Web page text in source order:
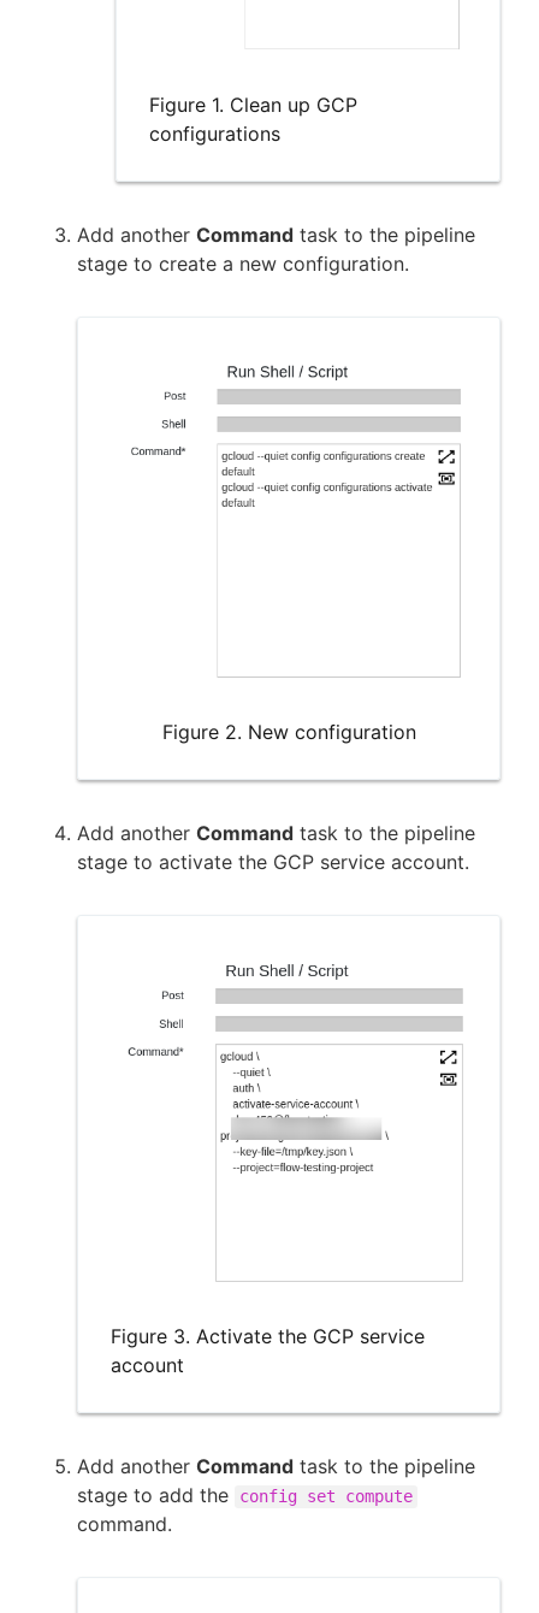
Figure 1. Clean up GCP
configurations
Add another Command task to the pipeline
stage to create a new configuration.
Figure 2. New configuration
Add another Command task to the pipeline
stage to activate the GCP service account.
Figure 3. Activate the GCP service
account
Add another Command task to the pipeline
stage to add the
config set compute
command.